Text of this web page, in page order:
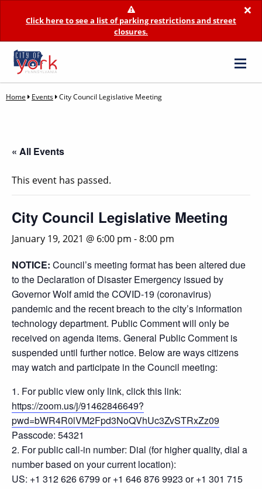
×
Click here to see a list of parking restrictions and street
closures.
Home Events City Council Legislative Meeting
« All Events
This event has passed.
City Council Legislative Meeting
January 19, 2021 @ 6:00 pm -8:00 pm
NOTICE: Council’s meeting format has been altered due
to the Declaration of Disaster Emergency issued by
Governor Wolf amid the COVID-19 (coronavirus)
pandemic and the recent breach to the city’s information
technology department. Public Comment will only be
received on agenda items. General Public Comment is
suspended until further notice. Below are ways citizens
may watch and participate in the Council meeting:
1. For public view only link, click this link:
https://zoom.us/j/91462846649?
pwd=bWR4R0lVM2Fpd3NoQVhUc3ZvSTRxZz09
Passcode: 54321
2. For public call-in number: Dial (for higher quality, dial a
number based on your current location):
US: +1 312 626 6799 or +1 646 876 9923 or +1 301 715